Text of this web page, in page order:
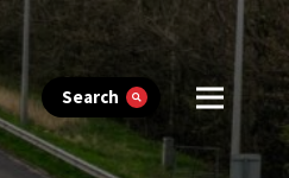
Search